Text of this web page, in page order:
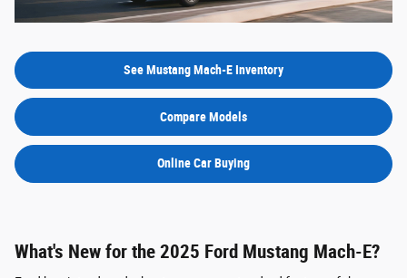
See Mustang Mach-E Inventory
Compare Models
Online Car Buying
What's New for the 2025 Ford Mustang Mach-E?